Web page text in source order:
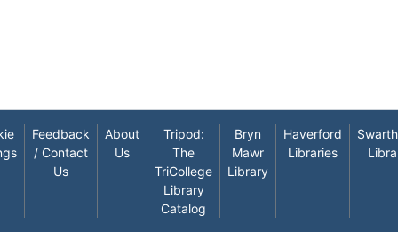
Feedback
/ Contact
Us
About
Us
Tripod:
The
TriCollege
Library
Catalog
Bryn
Mawr
Library
Haverford
Libraries